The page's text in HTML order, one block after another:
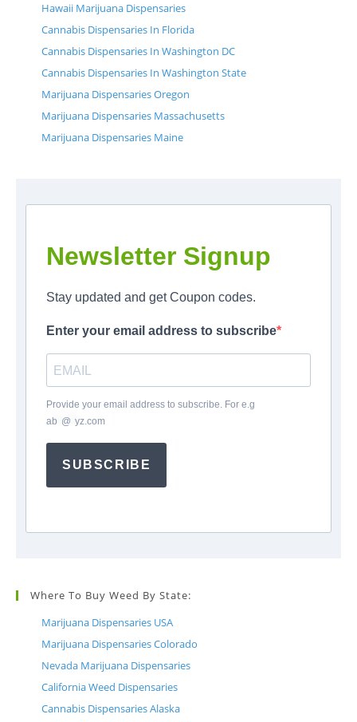
Hawaii Marijuana Dispensaries
Cannabis Dispensaries In Florida
Cannabis Dispensaries In Washington DC
Cannabis Dispensaries In Washington State
Marijuana Dispensaries Oregon
Marijuana Dispensaries Massachusetts
Marijuana Dispensaries Maine
Newsletter Signup
Stay updated and get Coupon codes.
Enter your email address to subscribe
Provide your email address to subscribe. For e.g
ab @ yz.com
SUBSCRIBE
Where To Buy Weed By State:
Marijuana Dispensaries USA
Marijuana Dispensaries Colorado
Nevada Marijuana Dispensaries
California Weed Dispensaries
Cannabis Dispensaries Alaska